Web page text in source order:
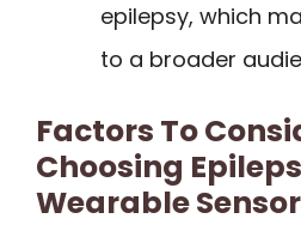
epilepsy, which
to a broader
Factors To
Choosing
Wearable